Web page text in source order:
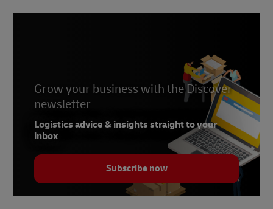
Grow your business with the Discover
newsletter
Logistics advice & insights straight to your
inbox
Subscribe now